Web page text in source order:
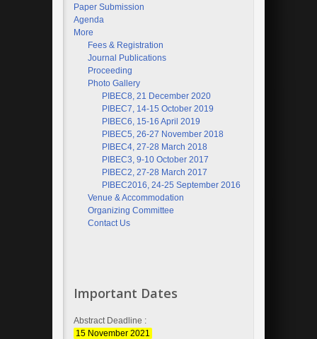
Paper Submission
Agenda
More
Fees & Registration
Journal Publications
Proceeding
Photo Gallery
PIBEC8, 21 December 2020
PIBEC7, 14-15 October 2019
PIBEC6, 15-16 April 2019
PIBEC5, 26-27 November 2018
PIBEC4, 27-28 March 2018
PIBEC3, 9-10 October 2017
PIBEC2, 27-28 March 2017
PIBEC2016, 24-25 September 2016
Venue & Accommodation
Organizing Committee
Contact Us
Important Dates
Abstract Deadline :
15 November 2021